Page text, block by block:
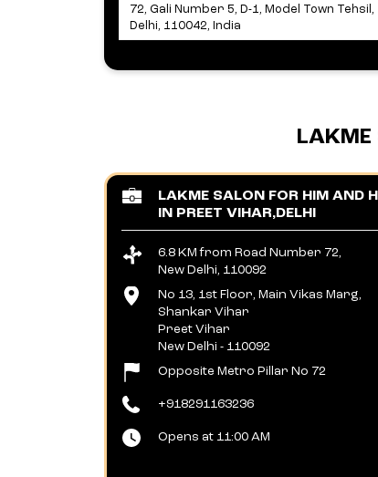
72, Gali Number 5, D-1, Model Town Tehsil,
Delhi, 110042, India
LAKME SALON FOR HIM AND
IN PREET VIHAR,DELHI
6.8 KM from Road Number 72,
New Delhi, 110092
No 13, 1st Floor, Main Vikas Marg,
Shankar Vihar
Preet Vihar
New Delhi - 110092
Opposite Metro Pillar No 72
+918291163236
Opens at 11:00 AM